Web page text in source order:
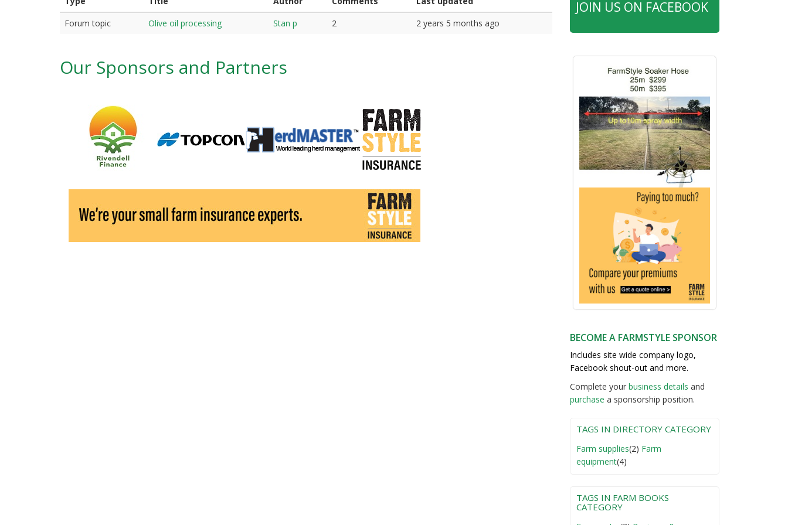
r
a
Forum topic
Olive oil processing Stan p 2 2 years 5 months ago
Our Sponsors and Partners
JOIN US ON FACEBOOK
BECOME A FARMSTYLE SPONSOR
Includes site wide company logo,
Facebook shout-out and more.
Complete your business details and
purchase a sponsorship position.
TAGS IN DIRECTORY CATEGORY
Farm supplies(2) Farm
equipment(4)
TAGS IN FARM BOOKS
CATEGORY